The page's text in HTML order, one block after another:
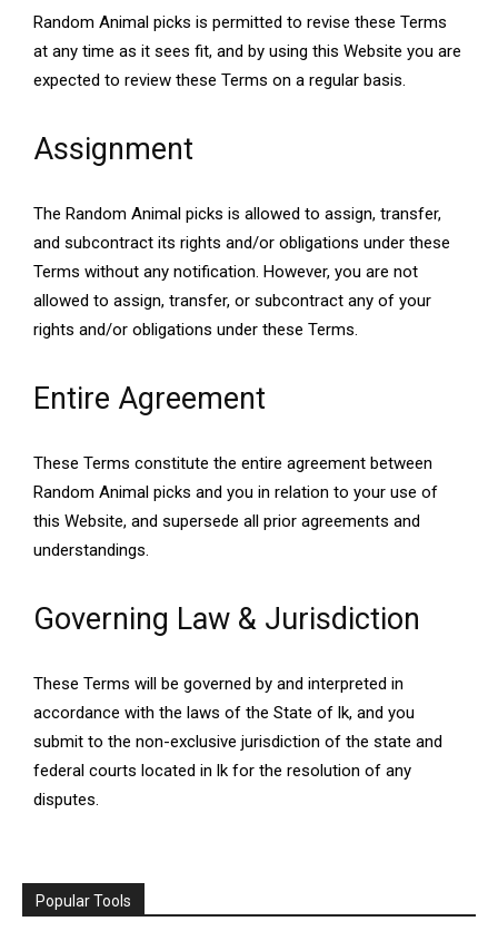
Random Animal picks is permitted to revise these Terms
at any time as it sees fit, and by using this Website you are
expected to review these Terms on a regular basis.
Assignment
The Random Animal picks is allowed to assign, transfer,
and subcontract its rights and/or obligations under these
Terms without any notification. However, you are not
allowed to assign, transfer, or subcontract any of your
rights and/or obligations under these Terms.
Entire Agreement
These Terms constitute the entire agreement between
Random Animal picks and you in relation to your use of
this Website, and supersede all prior agreements and
understandings.
Governing Law & Jurisdiction
These Terms will be governed by and interpreted in
accordance with the laws of the State of lk, and you
submit to the non-exclusive jurisdiction of the state and
federal courts located in lk for the resolution of any
disputes.
Popular Tools